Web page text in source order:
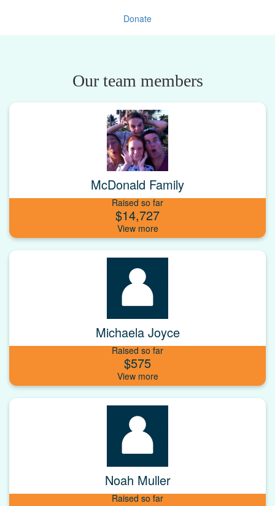
Donate
Our team members
McDonald Family
Raised so far
$14,727
Michaela Joyce
Raised so far
$575
Noah Muller
Raised so far